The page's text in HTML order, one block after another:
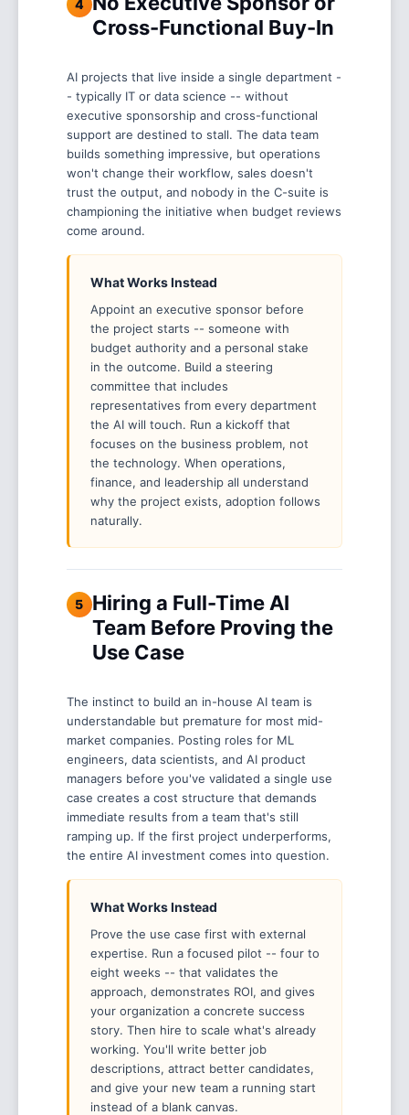
4
Cross-Functional Buy-In
AI projects that live inside a single department -
- typically IT or data science -- without
executive sponsorship and cross-functional
support are destined to stall. The data team
builds something impressive, but operations
won't change their workflow, sales doesn't
trust the output, and nobody in the C-suite is
championing the initiative when budget reviews
come around.
What Works Instead
Appoint an executive sponsor before
the project starts -- someone with
budget authority and a personal stake
in the outcome. Build a steering
committee that includes
representatives from every department
the AI will touch. Run a kickoff that
focuses on the business problem, not
the technology. When operations,
finance, and leadership all understand
why the project exists, adoption follows
naturally.
5 Hiring a Full-Time AI
Team Before Proving the
Use Case
The instinct to build an in-house AI team is
understandable but premature for most mid-
market companies. Posting roles for ML
engineers, data scientists, and AI product
managers before you've validated a single use
case creates a cost structure that demands
immediate results from a team that's still
ramping up. If the first project underperforms,
the entire AI investment comes into question.
What Works Instead
Prove the use case first with external
expertise. Run a focused pilot -- four to
eight weeks -- that validates the
approach, demonstrates ROI, and gives
your organization a concrete success
story. Then hire to scale what's already
working. You'll write better job
descriptions, attract better candidates,
and give your new team a running start
instead of a blank canvas.